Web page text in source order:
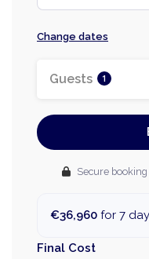
Change dates
Guests 1
Secure
€36,960 for 7
Final Cost